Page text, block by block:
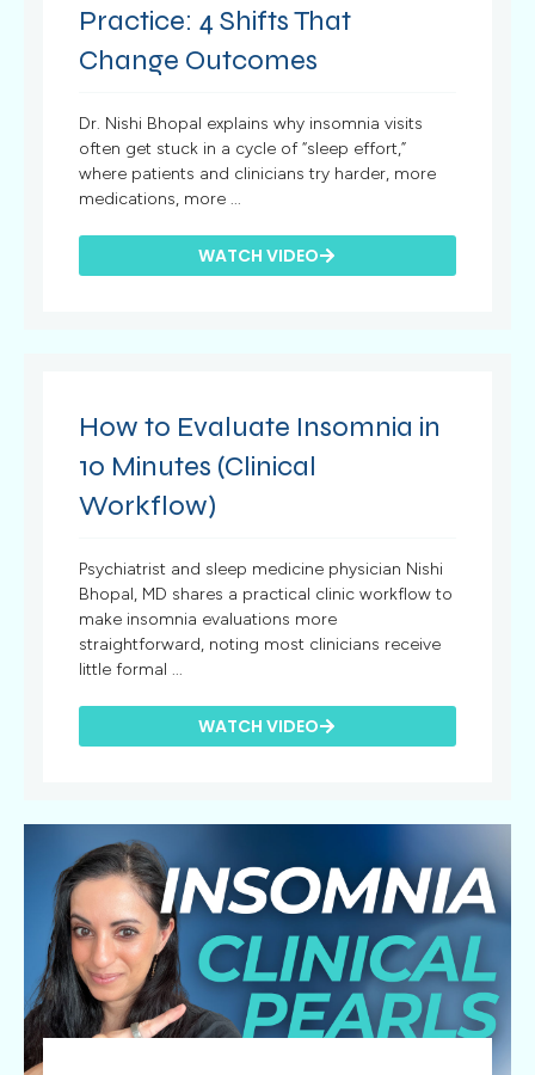
Practice: 4 Shifts That
Change Outcomes
Dr. Nishi Bhopal explains why insomnia visits
often get stuck in a cycle of “sleep effort,”
where patients and clinicians try harder, more
medications, more ...
WATCH VIDEO
How to Evaluate Insomnia in
10 Minutes (Clinical
Workflow)
Psychiatrist and sleep medicine physician Nishi
Bhopal, MD shares a practical clinic workflow to
make insomnia evaluations more
straightforward, noting most clinicians receive
little formal ...
WATCH VIDEO